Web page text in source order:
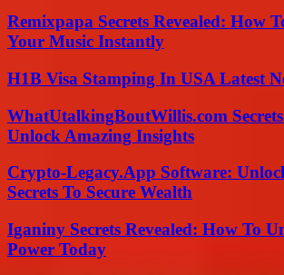
Remixpapa Secrets Revealed: How
Your Music Instantly
H1B Visa Stamping In USA Latest
WhatUtalkingBoutWillis.com Secrets
Unlock Amazing Insights
Crypto-Legacy.App Software:
Secrets To Secure Wealth
Iganiny Secrets Revealed: How To
Power Today